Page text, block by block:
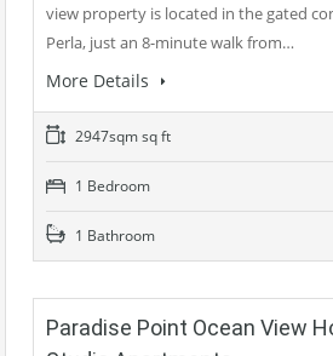
view property is located in the gated
Perla, just an 8-minute walk from…
More Details
2947sqm sq ft
1 Bedroom
1 Bathroom
Paradise Point Ocean View